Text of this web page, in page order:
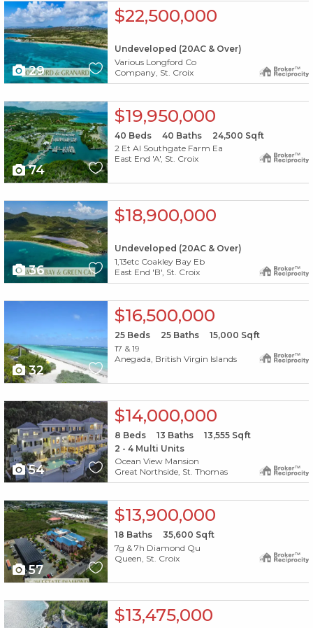
X1X
29
$22,500,000
Undeveloped (20AC & Over)
Various Longford Co
Company, St. Croix
X1X
74
$19,950,000
40 Beds 40 Baths 24,500 Sqft
2 Et Al Southgate Farm Ea
East End 'A', St. Croix
X1X
36
$18,900,000
Undeveloped (20AC & Over)
1,13etc Coakley Bay Eb
East End 'B', St. Croix
32
$16,500,000
25Beds 25Baths 15,000 Sqft
17 & 19
Anegada, British Virgin Islands
X1X
54
$14,000,000
8 Beds 13 Baths 13,555Sqft
2 - 4 Multi Units
Ocean View Mansion
Great Northside, St. Thomas
X1X
57
$13,900,000
18 Baths 35,600 Sqft
7g & 7h Diamond Qu
Queen, St. Croix
$13,475,000